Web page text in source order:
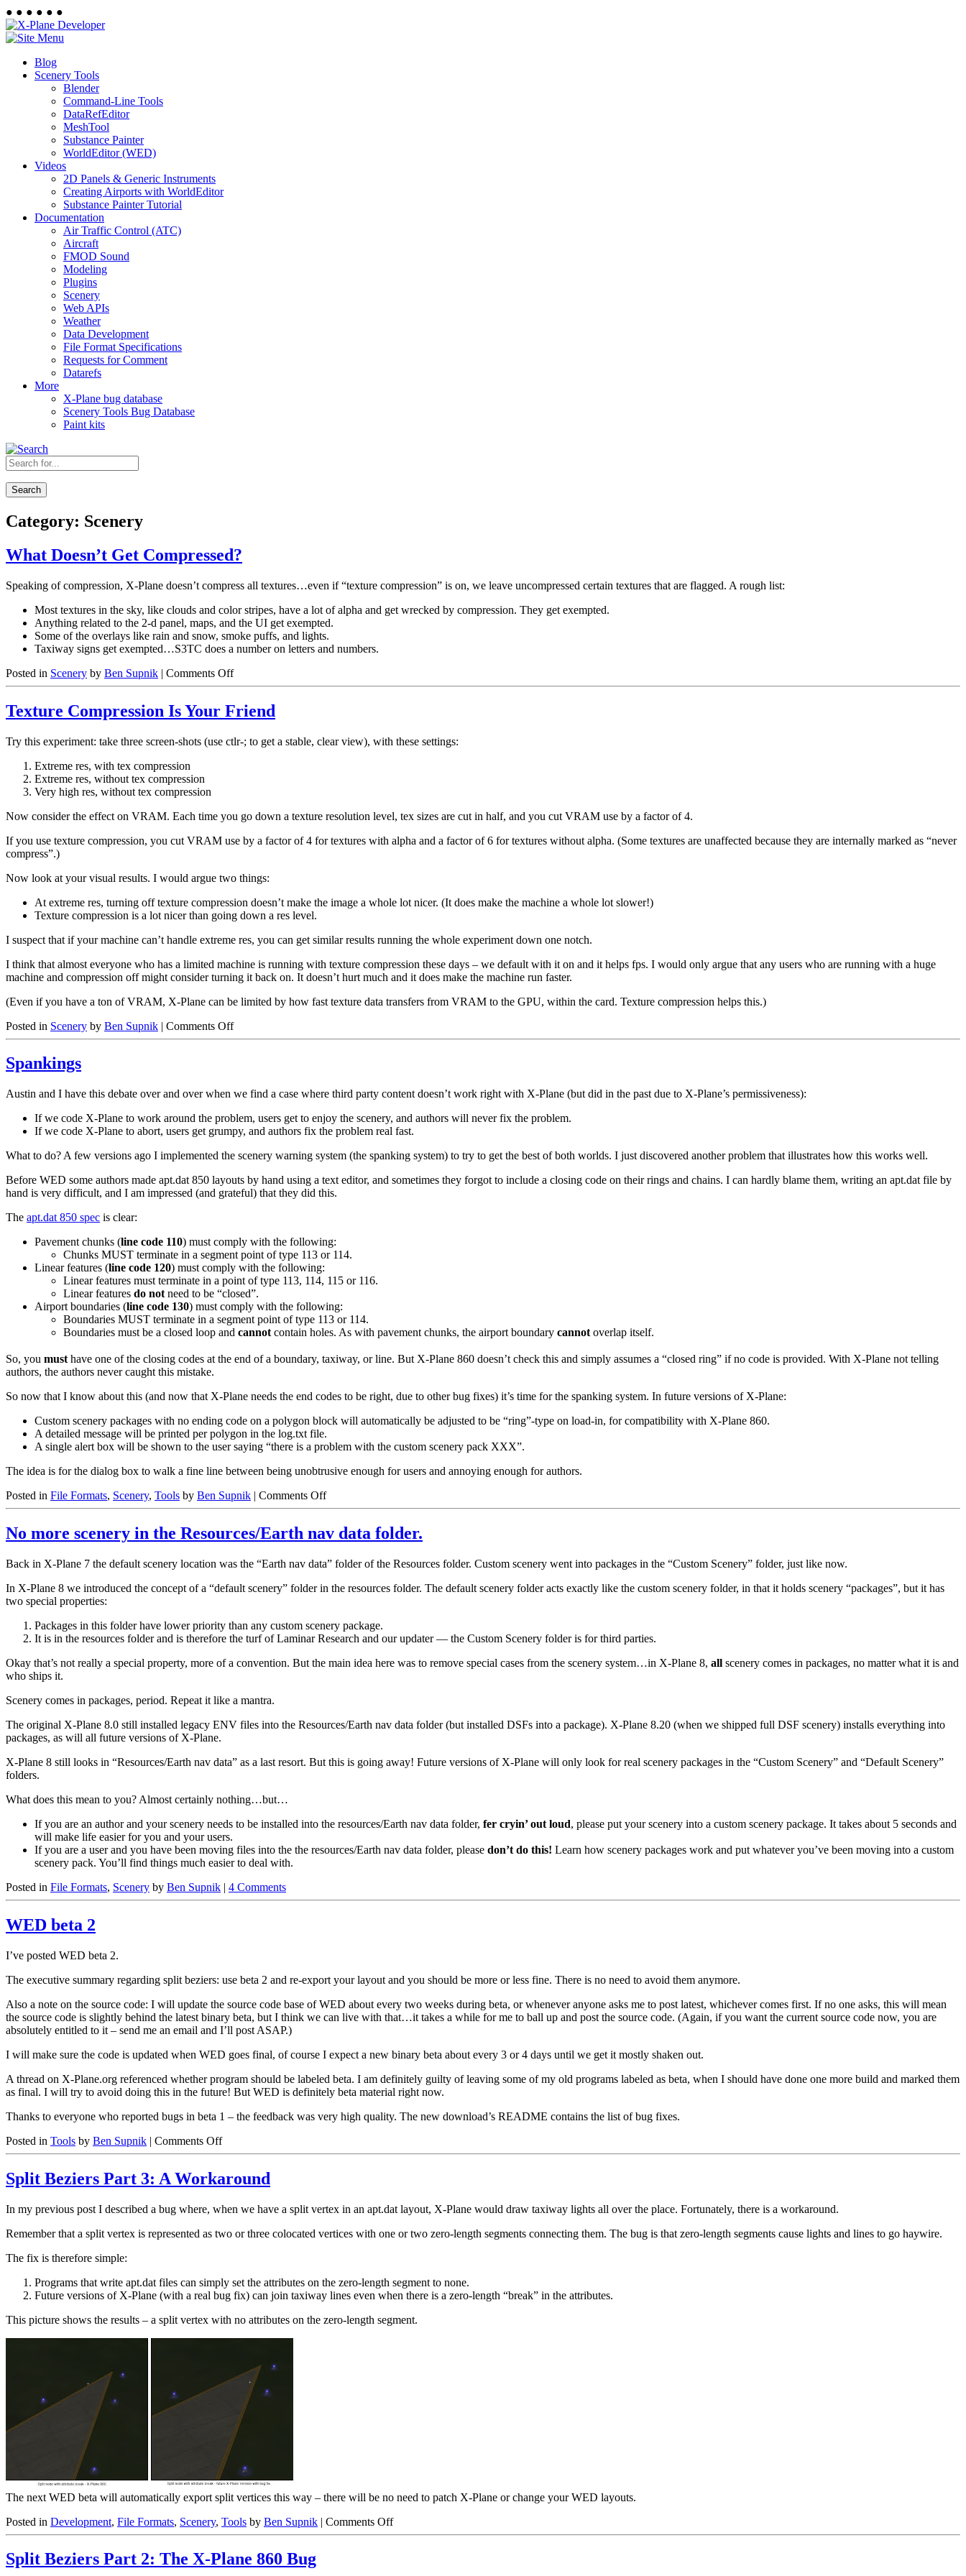
● ● ● ● ● ●
Blog
Scenery Tools
Blender
Command-Line Tools
DataRefEditor
MeshTool
Substance Painter
WorldEditor (WED)
Videos
2D Panels & Generic Instruments
Creating Airports with WorldEditor
Substance Painter Tutorial
Documentation
Air Traffic Control (ATC)
Aircraft
FMOD Sound
Modeling
Plugins
Scenery
Web APIs
Weather
Data Development
File Format Specifications
Requests for Comment
Datarefs
More
X-Plane bug database
Scenery Tools Bug Database
Paint kits
Search
Category: Scenery
What Doesn’t Get Compressed?
Speaking of compression, X-Plane doesn’t compress all textures…even if “texture compression” is on, we leave uncompressed certain textures that are flagged. A rough list:
Most textures in the sky, like clouds and color stripes, have a lot of alpha and get wrecked by compression. They get exempted.
Anything related to the 2-d panel, maps, and the UI get exempted.
Some of the overlays like rain and snow, smoke puffs, and lights.
Taxiway signs get exempted…S3TC does a number on letters and numbers.
Posted in Scenery by Ben Supnik | Comments Offon
What
Get
Texture Compression Is Your Friend
Try this experiment: take three screen-shots (use ctlr-; to get a stable, clear view), with these settings:
Extreme res, with tex compression
Extreme res, without tex compression
Very high res, without tex compression
Now consider the effect on VRAM. Each time you go down a texture resolution level, tex sizes are cut in half, and you cut VRAM use by a factor of 4.
If you use texture compression, you cut VRAM use by a factor of 4 for textures with alpha and a factor of 6 for textures without alpha. (Some textures are unaffected because they are internally marked as “never
compress”.)
Now look at your visual results. I would argue two things:
At extreme res, turning off texture compression doesn’t make the image a whole lot nicer. (It does make the machine a whole lot slower!)
Texture compression is a lot nicer than going down a res level.
I suspect that if your machine can’t handle extreme res, you can get similar results running the whole experiment down one notch.
I think that almost everyone who has a limited machine is running with texture compression these days – we default with it on and it helps fps. I would only argue that any users who are running with a huge
machine and compression off might consider turning it back on. It doesn’t hurt much and it does make the machine run faster.
(Even if you have a ton of VRAM, X-Plane can be limited by how fast texture data transfers from VRAM to the GPU, within the card. Texture compression helps this.)
Posted in Scenery by Ben Supnik | Comments Offon
Texture
Friend
Spankings
Austin and I have this debate over and over when we find a case where third party content doesn’t work right with X-Plane (but did in the past due to X-Plane’s permissiveness):
If we code X-Plane to work around the problem, users get to enjoy the scenery, and authors will never fix the problem.
If we code X-Plane to abort, users get grumpy, and authors fix the problem real fast.
What to do? A few versions ago I implemented the scenery warning system (the spanking system) to try to get the best of both worlds. I just discovered another problem that illustrates how this works well.
Before WED some authors made apt.dat 850 layouts by hand using a text editor, and sometimes they forgot to include a closing code on their rings and chains. I can hardly blame them, writing an apt.dat file by
hand is very difficult, and I am impressed (and grateful) that they did this.
The apt.dat 850 spec is clear:
Pavement chunks (line code 110) must comply with the following:
Chunks MUST terminate in a segment point of type 113 or 114.
Linear features (line code 120) must comply with the following:
Linear features must terminate in a point of type 113, 114, 115 or 116.
Linear features do not need to be “closed”.
Airport boundaries (line code 130) must comply with the following:
Boundaries MUST terminate in a segment point of type 113 or 114.
Boundaries must be a closed loop and cannot contain holes. As with pavement chunks, the airport boundary cannot overlap itself.
So, you must have one of the closing codes at the end of a boundary, taxiway, or line. But X-Plane 860 doesn’t check this and simply assumes a “closed ring” if no code is provided. With X-Plane not telling
authors, the authors never caught this mistake.
So now that I know about this (and now that X-Plane needs the end codes to be right, due to other bug fixes) it’s time for the spanking system. In future versions of X-Plane:
Custom scenery packages with no ending code on a polygon block will automatically be adjusted to be “ring”-type on load-in, for compatibility with X-Plane 860.
A detailed message will be printed per polygon in the log.txt file.
A single alert box will be shown to the user saying “there is a problem with the custom scenery pack XXX”.
The idea is for the dialog box to walk a fine line between being unobtrusive enough for users and annoying enough for authors.
Posted in File Formats, Scenery, Tools by Ben Supnik | Comments Offon
Spankings
No more scenery in the Resources/Earth nav data folder.
Back in X-Plane 7 the default scenery location was the “Earth nav data” folder of the Resources folder. Custom scenery went into packages in the “Custom Scenery” folder, just like now.
In X-Plane 8 we introduced the concept of a “default scenery” folder in the resources folder. The default scenery folder acts exactly like the custom scenery folder, in that it holds scenery “packages”, but it has
two special properties:
Packages in this folder have lower priority than any custom scenery package.
It is in the resources folder and is therefore the turf of Laminar Research and our updater — the Custom Scenery folder is for third parties.
Okay that’s not really a special property, more of a convention. But the main idea here was to remove special cases from the scenery system…in X-Plane 8, all scenery comes in packages, no matter what it is and
who ships it.
Scenery comes in packages, period. Repeat it like a mantra.
The original X-Plane 8.0 still installed legacy ENV files into the Resources/Earth nav data folder (but installed DSFs into a package). X-Plane 8.20 (when we shipped full DSF scenery) installs everything into
packages, as will all future versions of X-Plane.
X-Plane 8 still looks in “Resources/Earth nav data” as a last resort. But this is going away! Future versions of X-Plane will only look for real scenery packages in the “Custom Scenery” and “Default Scenery”
folders.
What does this mean to you? Almost certainly nothing…but…
If you are an author and your scenery needs to be installed into the resources/Earth nav data folder, fer cryin’ out loud, please put your scenery into a custom scenery package. It takes about 5 seconds and
will make life easier for you and your users.
If you are a user and you have been moving files into the the resources/Earth nav data folder, please don’t do this! Learn how scenery packages work and put whatever you’ve been moving into a custom
scenery pack. You’ll find things much easier to deal with.
Posted in File Formats, Scenery by Ben Supnik | 4 Comments
WED beta 2
I’ve posted WED beta 2.
The executive summary regarding split beziers: use beta 2 and re-export your layout and you should be more or less fine. There is no need to avoid them anymore.
Also a note on the source code: I will update the source code base of WED about every two weeks during beta, or whenever anyone asks me to post latest, whichever comes first. If no one asks, this will mean
the source code is slightly behind the latest binary beta, but I think we can live with that…it takes a while for me to ball up and post the source code. (Again, if you want the current source code now, you are
absolutely entitled to it – send me an email and I’ll post ASAP.)
I will make sure the code is updated when WED goes final, of course I expect a new binary beta about every 3 or 4 days until we get it mostly shaken out.
A thread on X-Plane.org referenced whether program should be labeled beta. I am definitely guilty of leaving some of my old programs labeled as beta, when I should have done one more build and marked them
as final. I will try to avoid doing this in the future! But WED is definitely beta material right now.
Thanks to everyone who reported bugs in beta 1 – the feedback was very high quality. The new download’s README contains the list of bug fixes.
Posted in Tools by Ben Supnik | Comments Offon
WED
2
Split Beziers Part 3: A Workaround
In my previous post I described a bug where, when we have a split vertex in an apt.dat layout, X-Plane would draw taxiway lights all over the place. Fortunately, there is a workaround.
Remember that a split vertex is represented as two or three colocated vertices with one or two zero-length segments connecting them. The bug is that zero-length segments cause lights and lines to go haywire.
The fix is therefore simple:
Programs that write apt.dat files can simply set the attributes on the zero-length segment to none.
Future versions of X-Plane (with a real bug fix) can join taxiway lines even when there is a zero-length “break” in the attributes.
This picture shows the results – a split vertex with no attributes on the zero-length segment.
The next WED beta will automatically export split vertices this way – there will be no need to patch X-Plane or change your WED layouts.
Posted in Development, File Formats, Scenery, Tools by Ben Supnik | Comments Offon
Split
Split Beziers Part 2: The X-Plane 860 Bug